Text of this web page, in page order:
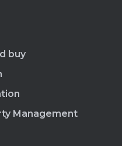
buy
Management